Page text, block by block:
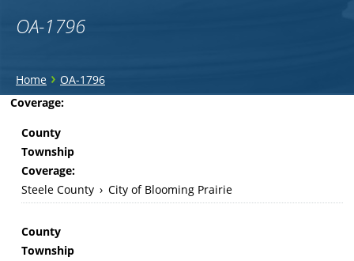
OA-1796
You
are
here
Home › OA-1796
Back
Coverage:
County
Township
Coverage:
Steele County › City of Blooming Prairie
County
Township